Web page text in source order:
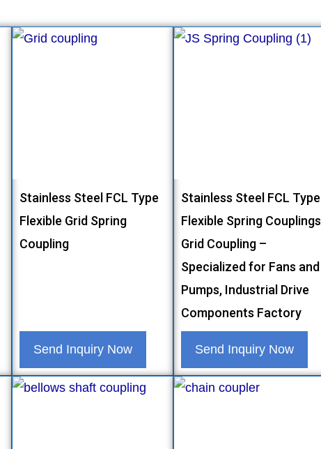
Stainless Steel FCL Type
Flexible Grid Spring
Coupling
Send Inquiry Now
Stainless Steel FCL Type
Flexible Spring Couplings
Grid Coupling –
Specialized for Fans and
Pumps, Industrial Drive
Components Factory
Send Inquiry Now